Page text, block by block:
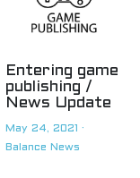
Entering game
publishing /
News Update
May 24, 2021 ·
Balance News